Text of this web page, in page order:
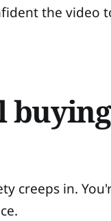
the video
creeps in.